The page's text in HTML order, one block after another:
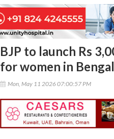
BJP to launch Rs
for women in Bengal
Mon, May 11 2026 07:00:57 PM